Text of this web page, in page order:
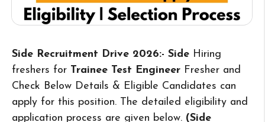
Side Recruitment Drive 2026:- Side Hiring
freshers for Trainee Test Engineer Fresher and
Check Below Details & Eligible Candidates can
apply for this position. The detailed eligibility and
application process are given below. (Side